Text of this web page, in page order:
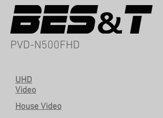
PVD-N500FHD
UHD
Video
House Video